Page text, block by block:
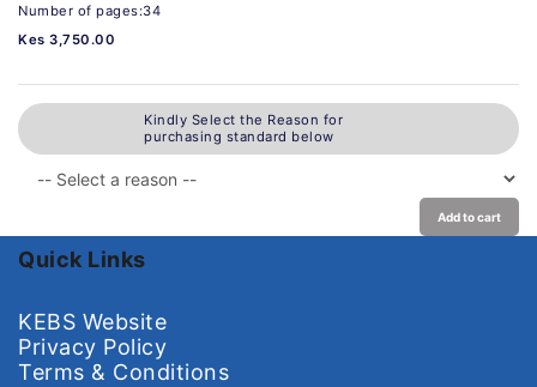
Number of pages:34
Kes 3,750.00
Kindly Select the Reason for
purchasing standard below
Add to cart
Quick Links
KEBS Website
Privacy Policy
Terms & Conditions